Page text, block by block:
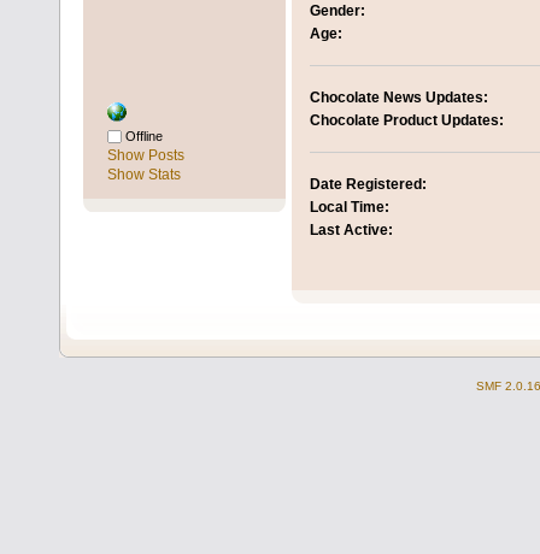
Offline
Show Posts
Show Stats
Gender:
Age:
Chocolate News Updates:
Chocolate Product Updates:
Date Registered:
Local Time:
Last Active:
SMF 2.0.16